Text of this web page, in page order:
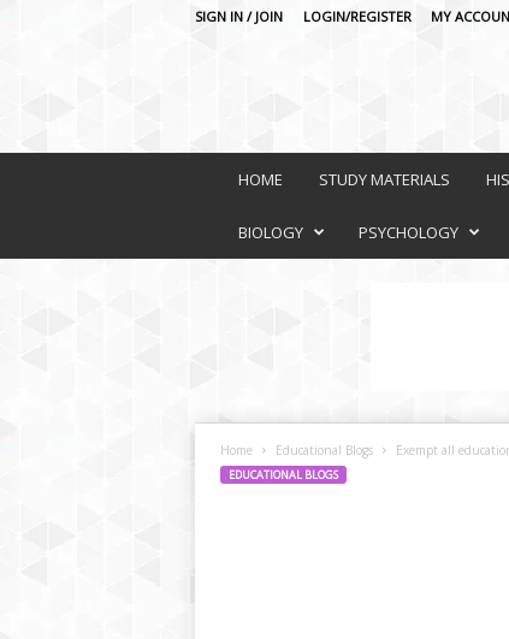
SIGN IN / JOIN LOGIN/REGISTER MY
O
HOME STUDY MATERIALS
BIOLOGY PSYCHOLOGY
Home Educational Blogs Exempt all
EDUCATIONAL BLOGS